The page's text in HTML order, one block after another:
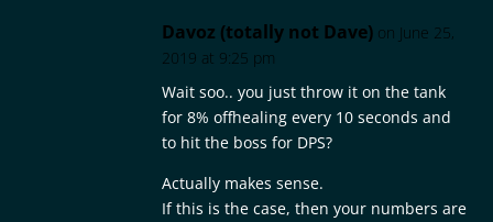
Davoz (totally not Dave) on June 25,
2019 at 9:25 pm
Wait soo.. you just throw it on the tank
for 8% offhealing every 10 seconds and
to hit the boss for DPS?
Actually makes sense.
If this is the case, then your numbers are